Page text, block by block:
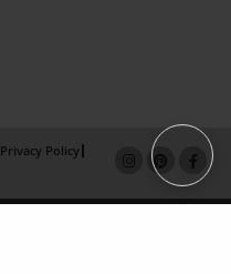
Privacy Policy